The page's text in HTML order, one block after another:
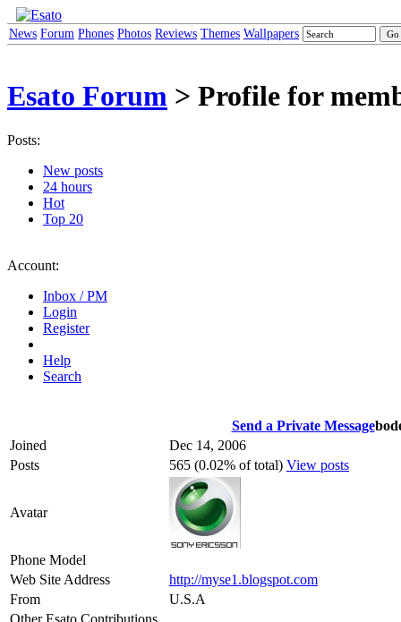
News Forum Phones Photos Reviews Themes Wallpapers
Esato Forum > Profile for
Posts:
New posts
24 hours
Hot
Top 20
Account:
Inbox / PM
Login
Register
Help
Search
Send a Private Message
Joined
Dec 14, 2006
Posts
565 (0.02% of total) View posts
Avatar
Phone Model
Web Site Address
http://myse1.blogspot.com
From
U.S.A
Other Esato Contributions